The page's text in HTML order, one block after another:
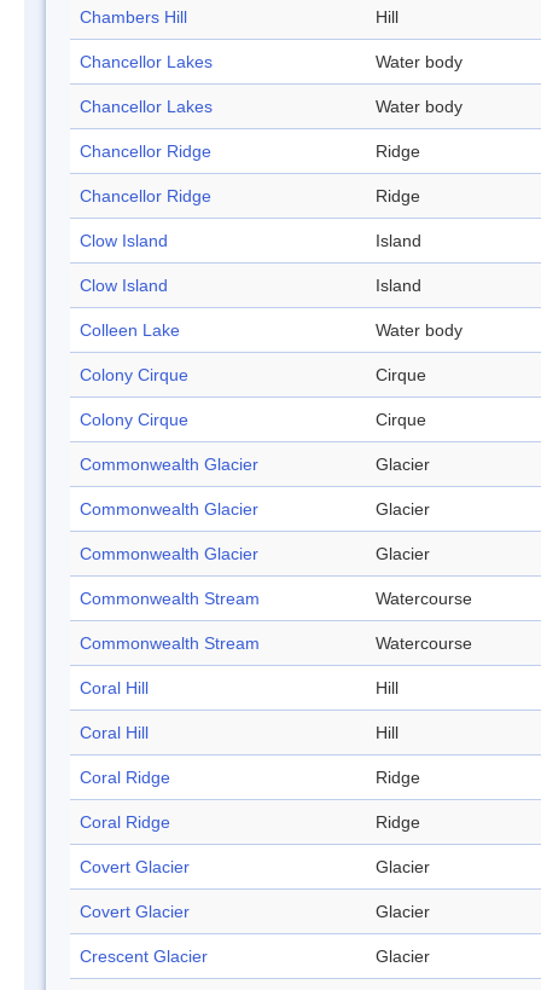
Chambers Hill Hill
Chancellor Lakes Water body
Chancellor Lakes Water body
Chancellor Ridge Ridge
Chancellor Ridge Ridge
Clow Island Island
Clow Island Island
Colleen Lake Water body
Colony Cirque Cirque
Colony Cirque Cirque
Commonwealth Glacier Glacier
Commonwealth Glacier Glacier
Commonwealth Glacier Glacier
Commonwealth Stream Watercourse
Commonwealth Stream Watercourse
Coral Hill Hill
Coral Hill Hill
Coral Ridge Ridge
Coral Ridge Ridge
Covert Glacier Glacier
Covert Glacier Glacier
Crescent Glacier Glacier